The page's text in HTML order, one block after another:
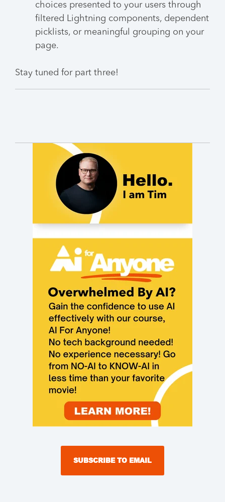
choices presented to your users through
filtered Lightning components, dependent
picklists, or meaningful grouping on your
page.
Stay tuned for part three!
SUBSCRIBE TO EMAIL